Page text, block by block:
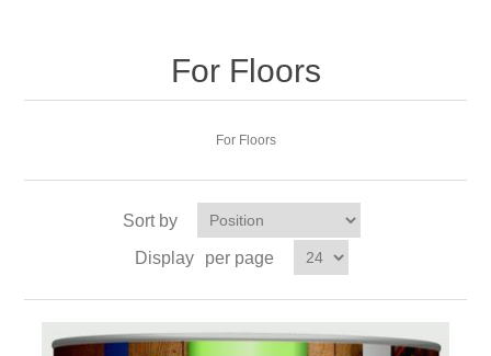
For Floors
For Floors
Sort by
Display
per page